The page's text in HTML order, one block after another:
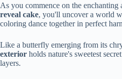
As you commence on the enchanting
reveal cake, you'll uncover a world
coloring dance together in perfect
Like a butterfly emerging from its
exterior holds nature's sweetest
layers.